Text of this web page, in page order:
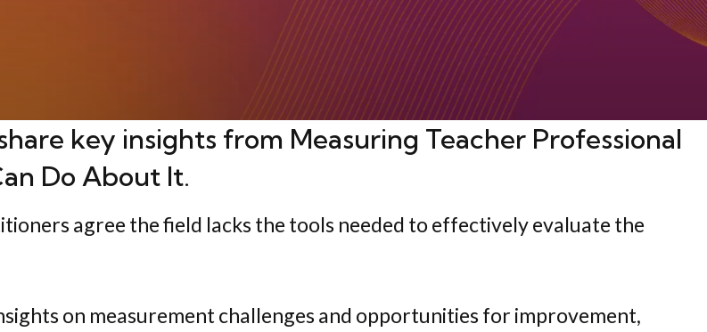
key insights from Measuring Teacher Professional
Do About It.
agree the field lacks the tools needed to effectively evaluate the
on measurement challenges and opportunities for improvement,